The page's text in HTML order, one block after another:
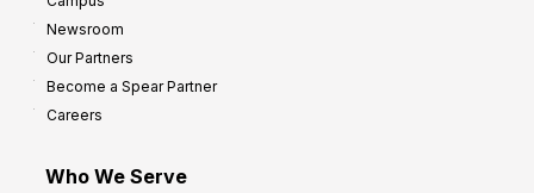
Newsroom
Our Partners
Become a Spear Partner
Careers
Who We Serve